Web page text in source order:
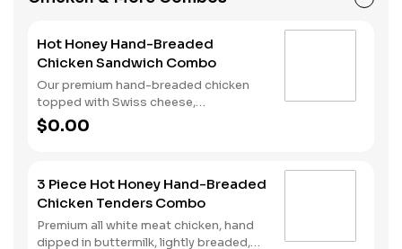
Hot Honey Hand-Breaded
Chicken Sandwich Combo
Our premium hand-breaded chicken
topped with Swiss cheese,
cherrywood smoked bacon, and sweet
and spicy hot honey served on a
$0.00
3 Piece Hot Honey Hand-Breaded
Chicken Tenders Combo
Premium all white meat chicken, hand
dipped in buttermilk, lightly breaded,